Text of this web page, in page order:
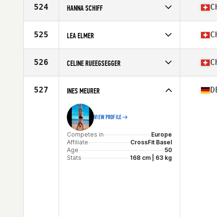
Affiliate
CrossFit Wädenswil
Age
Stats
166 cm
524 HANNA SCHIFF
Affiliate
CrossFit Biel-Bienne
Age
Stats
175 cm | 67 kg
525 LEA ELMER
Affiliate
CrossFit Second Home
Age
526 CELINE RUEEGSEGGER
Affiliate
CrossFit Rümlang
Age
527 INES MEURER
VIEW PROFILE
Competes in
Europe
Affiliate
CrossFit Basel
Age
50
Stats
168 cm | 63 kg